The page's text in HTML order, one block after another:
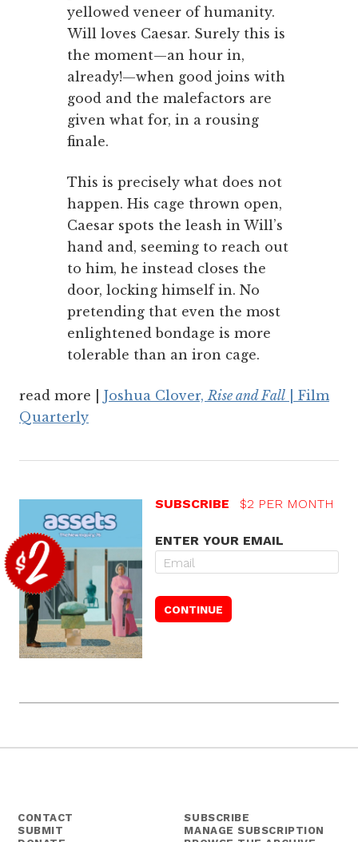
yellowed veneer of humanity.
Will loves Caesar. Surely this is
the moment—an hour in,
already!—when good joins with
good and the malefactors are
given what for, in a rousing
finale.
This is precisely what does not
happen. His cage thrown open,
Caesar spots the leash in Will’s
hand and, seeming to reach out
to him, he instead closes the
door, locking himself in. No
pretending that even the most
enlightened bondage is more
tolerable than an iron cage.
read more | Joshua Clover,Rise and Fall | Film
Quarterly
SUBSCRIBE $2 PER MONTH
ENTER YOUR EMAIL
CONTACT
SUBMIT
SUBSCRIBE
MANAGE SUBSCRIPTION